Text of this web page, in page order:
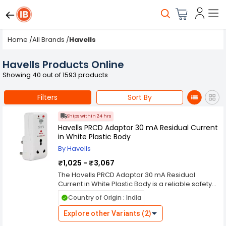
Home /All Brands /Havells
Havells Products Online
Showing 40 out of 1593 products
Filters Sort By
Ships within 24 hrs
Havells PRCD Adaptor 30 mA Residual Current
in White Plastic Body
By Havells
₹1,025 - ₹3,067
The Havells PRCD Adaptor 30 mA Residual
Current in White Plastic Body is a reliable safety
device designed to protect users and electrical
appliances from leakage currents and electric
shocks. The Havells PRCD Adaptor 30 mA
Residual Current in White Plastic Body
Country of Origin : India
Explore other Variants (2)